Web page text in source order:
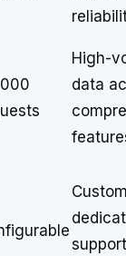
High-
data